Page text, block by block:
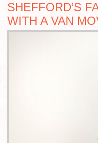
SHEFFORD’S
WITH A VAN